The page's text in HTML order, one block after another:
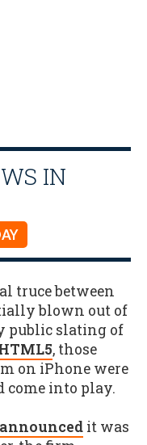
IN
truce between
blown out of
public slating of
, those
on iPhone were
into play.
it was